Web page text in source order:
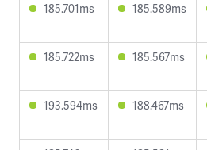
185.701ms 185.589ms
185.722ms 185.567ms
193.594ms 188.467ms